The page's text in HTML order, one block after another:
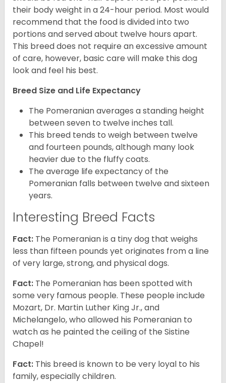
their body weight in a 24-hour period. Most would
recommend that the food is divided into two
portions and served about twelve hours apart.
This breed does not require an excessive amount
of care, however, basic care will make this dog
look and feel his best.
Breed Size and Life Expectancy
The Pomeranian averages a standing height
between seven to twelve inches tall.
This breed tends to weigh between twelve
and fourteen pounds, although many look
heavier due to the fluffy coats.
The average life expectancy of the
Pomeranian falls between twelve and sixteen
years.
Interesting Breed Facts
Fact: The Pomeranian is a tiny dog that weighs
less than fifteen pounds yet originates from a line
of very large, strong, and physical dogs.
Fact: The Pomeranian has been spotted with
some very famous people. These people include
Mozart, Dr. Martin Luther King Jr., and
Michelangelo, who allowed his Pomeranian to
watch as he painted the ceiling of the Sistine
Chapel!
Fact: This breed is known to be very loyal to his
family, especially children.